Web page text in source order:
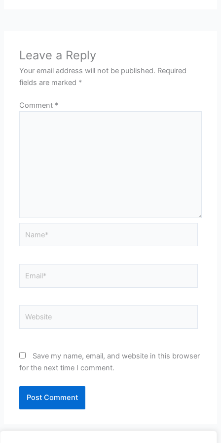
Leave a Reply
Your email address will not be published. Required
fields are marked *
Comment *
Save my name, email, and website in this browser
for the next time I comment.